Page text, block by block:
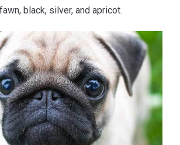
black, silver, and apricot.